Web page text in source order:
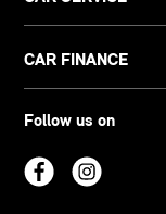
CAR FINANCE
Follow us on